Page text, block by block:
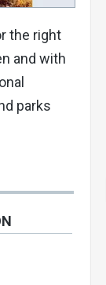
the right
and with
parks